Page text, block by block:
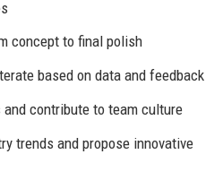
concept to final polish
based on data and feedback
contribute to team culture
trends and propose innovative